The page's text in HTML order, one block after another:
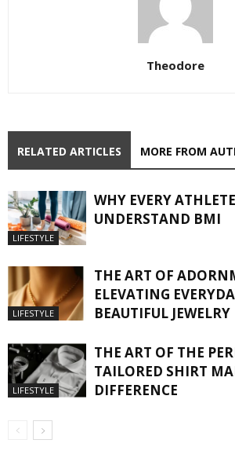
Theodore
RELATED ARTICLES MORE FROM
LIFESTYLE
WHY EVERY
UNDERSTAND BMI
LIFESTYLE
THE ART OF
ELEVATING
BEAUTIFUL JEWELRY
LIFESTYLE
THE ART OF THE
TAILORED SHIRT
DIFFERENCE